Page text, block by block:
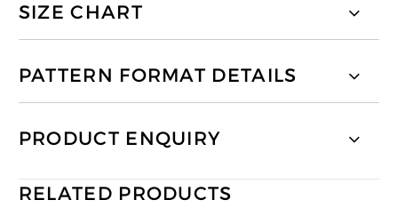
SIZE CHART
PATTERN FORMAT DETAILS
PRODUCT ENQUIRY
RELATED PRODUCTS